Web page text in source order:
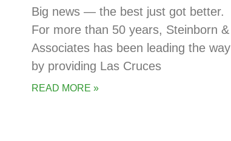
Big news — the best just got better.
For more than 50 years, Steinborn &
Associates has been leading the way
by providing Las Cruces
READ MORE »